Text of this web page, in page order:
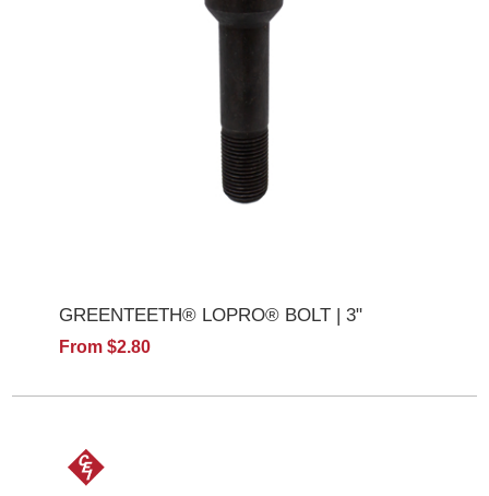
GREENTEETH® LOPRO® BOLT | 3"
From $2.80